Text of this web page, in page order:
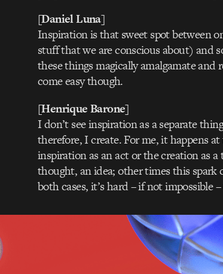
[Daniel Luna]
Inspiration is that sweet spot between
stuff that we are conscious about) and
these things magically amalgamate and
come easy though.
[Henrique Barone]
I don’t see inspiration as a separate
therefore, I create. For me, it happens
inspiration as an act or the creation as
thought, an idea; other times this spark
both cases, it’s hard – if not impossible